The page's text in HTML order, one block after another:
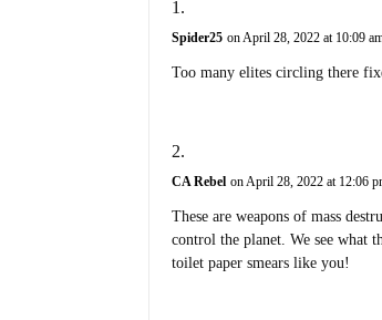
Spider25 on April 28, 2022 at 10:09
Too many elites circling there
CA Rebel on April 28, 2022 at 12:06
These are weapons of mass
control the planet. We see what
toilet paper smears like you!